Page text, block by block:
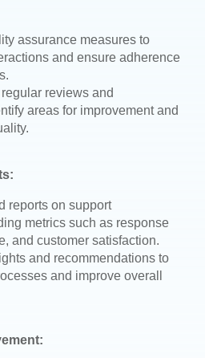
assurance measures to
and ensure adherence
reviews and
areas for improvement and
reports on support
metrics such as response
and customer satisfaction.
and recommendations to
and improve overall